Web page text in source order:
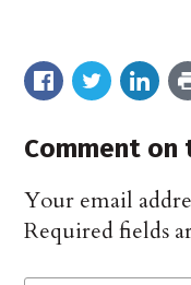
Comment
Your email
Required fields